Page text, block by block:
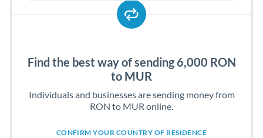
Find the best way of sending 6,000 RON
to MUR
Individuals and businesses are sending money from
RON to MUR online.
CONFIRM YOUR COUNTRY OF RESIDENCE